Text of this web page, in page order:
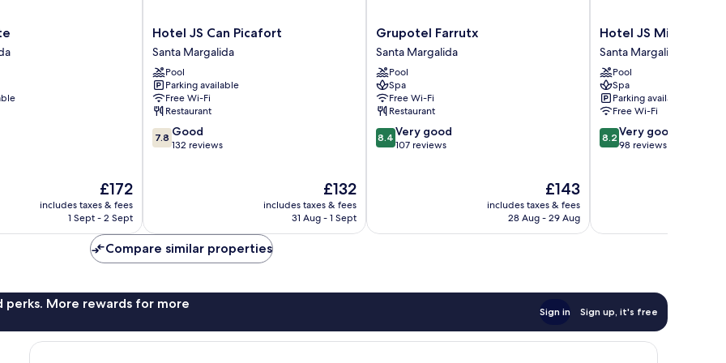
The
price
is
£172
includes taxes & fees
1 Sept - 2 Sept
Hotel
JS
Can
Picafort
Santa
Margalida
Hotel JS Can Picafort
Santa Margalida
Pool
Parking available
Free Wi-Fi
Restaurant
7.8
out
7.8 Good
132 reviews
The
price
is
£132
includes taxes & fees
31 Aug - 1 Sept
Grupotel
Farrutx
Santa
Margalida
Grupotel Farrutx
Santa Margalida
Pool
Spa
Free Wi-Fi
Restaurant
8.4
out
reviews
8.4 Very good
107 reviews
The
price
is
£143
includes taxes & fees
28 Aug - 29 Aug
Hotel
JS
Miramar
Santa
Margalida
Hotel JS Miramar
Santa Margalida
Pool
Spa
Parking available
Free Wi-Fi
8.2
out
reviews
8.2 Very good
98 reviews
Compare similar properties
perks. More rewards for more
Sign in Sign up, it's free